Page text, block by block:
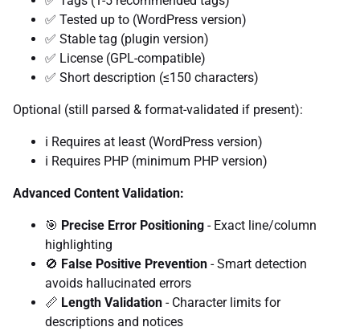
✅ Tested up to (WordPress version)
✅ Stable tag (plugin version)
✅ License (GPL-compatible)
✅ Short description (≤150 characters)
Optional (still parsed & format-validated if present):
ℹ️ Requires at least (WordPress version)
ℹ️ Requires PHP (minimum PHP version)
Advanced Content Validation:
🎯 Precise Error Positioning - Exact line/column
highlighting
🚫 False Positive Prevention - Smart detection
avoids hallucinated errors
📏 Length Validation - Character limits for
descriptions and notices